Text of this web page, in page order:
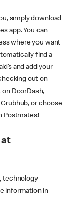
simply download
app. You can
where you want
find a
and add your
out on
on DoorDash,
or choose
Postmates!
technology
information in